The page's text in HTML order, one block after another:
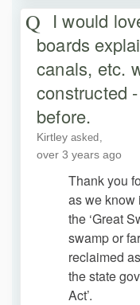
I would
boards
canals, etc.
constructed
before.
Kirtley asked
over 3 years ago
Thank you
as we know
the ‘Great
swamp or
reclaimed
the state
Act’.